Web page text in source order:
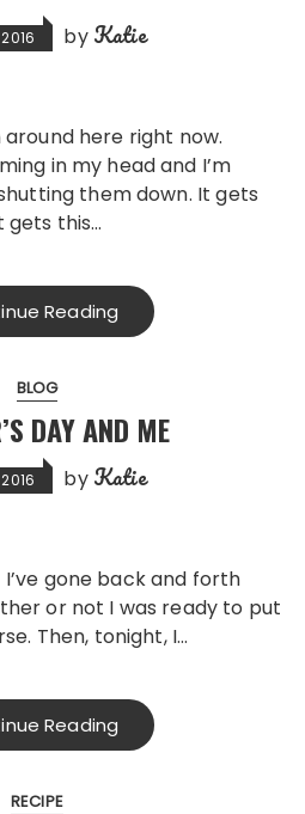
by Katie
in my head and I’m
them down. It gets
gets this…
Reading
BLOG
DAY AND ME
by Katie
or not I was ready to put
Then, tonight, I…
Reading
RECIPE